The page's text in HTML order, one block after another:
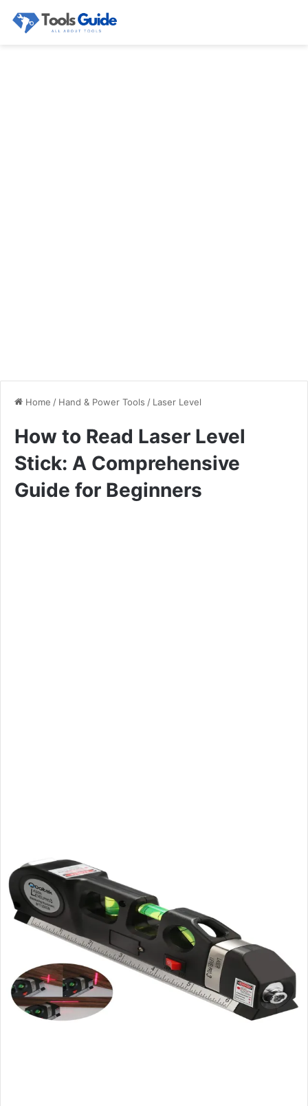
Home / Hand & Power Tools / Laser Level
How to Read Laser Level
Stick: A Comprehensive
Guide for Beginners